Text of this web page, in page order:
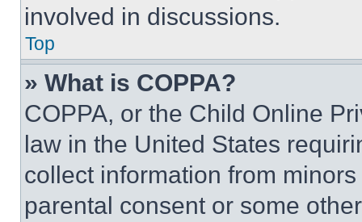
involved in discussions.
Top
» What is COPPA?
COPPA, or the Child Online
law in the United States
collect information from
parental consent or some